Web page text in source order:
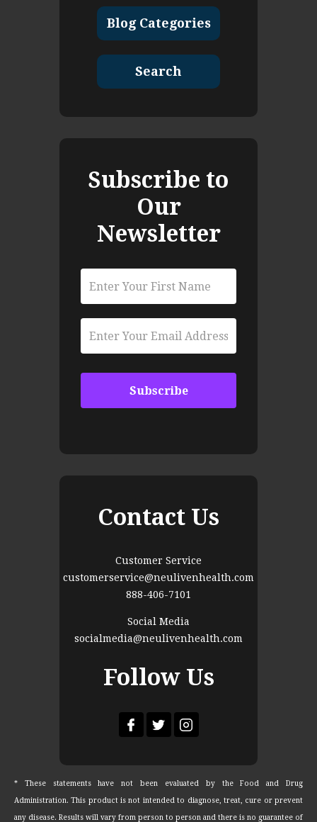
Blog Categories
Search
Subscribe to
Our
Newsletter
Contact Us
Customer Service
customerservice@neulivenhealth.com
888-406-7101
Social Media
socialmedia@neulivenhealth.com
Follow Us
* These statements have not been evaluated by the Food and Drug
Administration. This product is not intended to diagnose, treat, cure or prevent
any disease. Results will vary from person to person and there is no guarantee of